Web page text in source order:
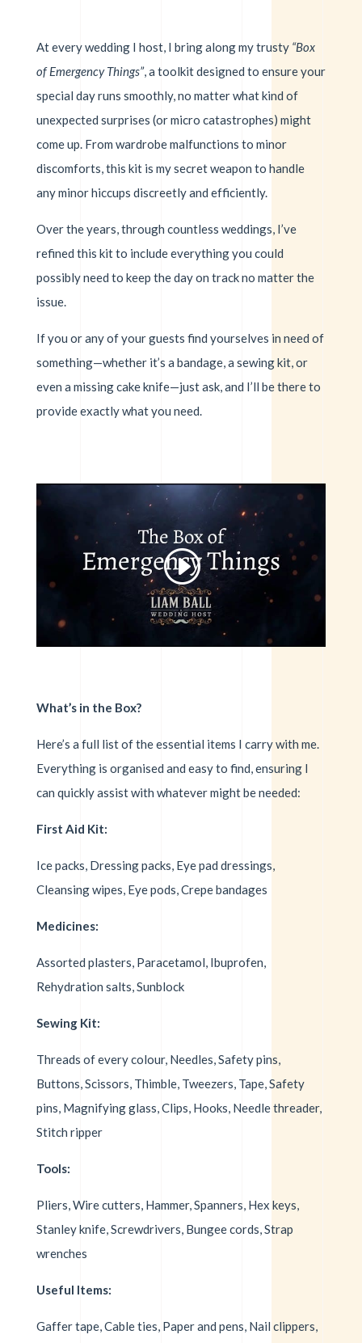
At every wedding I host, I bring along my trusty “Box
of Emergency Things”, a toolkit designed to ensure your
special day runs smoothly, no matter what kind of
unexpected surprises (or micro catastrophes) might
come up. From wardrobe malfunctions to minor
discomforts, this kit is my secret weapon to handle
any minor hiccups discreetly and efficiently.
Over the years, through countless weddings, I’ve
refined this kit to include everything you could
possibly need to keep the day on track no matter the
issue.
If you or any of your guests find yourselves in need of
something—whether it’s a bandage, a sewing kit, or
even a missing cake knife—just ask, and I’ll be there to
provide exactly what you need.
What’s in the Box?
Here’s a full list of the essential items I carry with me.
Everything is organised and easy to find, ensuring I
can quickly assist with whatever might be needed:
First Aid Kit:
Ice packs, Dressing packs, Eye pad dressings,
Cleansing wipes, Eye pods, Crepe bandages
Medicines:
Assorted plasters, Paracetamol, Ibuprofen,
Rehydration salts, Sunblock
Sewing Kit:
Threads of every colour, Needles, Safety pins,
Buttons, Scissors, Thimble, Tweezers, Tape, Safety
pins, Magnifying glass, Clips, Hooks, Needle threader,
Stitch ripper
Tools:
Pliers, Wire cutters, Hammer, Spanners, Hex keys,
Stanley knife, Screwdrivers, Bungee cords, Strap
wrenches
Useful Items:
Gaffer tape, Cable ties, Paper and pens, Nail clippers,